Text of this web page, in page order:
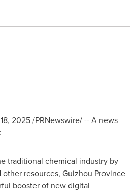
2025/PRNewswire/ -- A news
traditional chemical industry by
resources, Guizhou Province
booster of new digital